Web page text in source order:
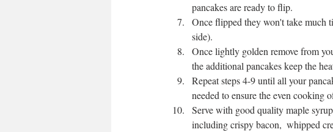
pancakes are ready to flip.
Once flipped they won't take much
side).
Once lightly golden remove from
the additional pancakes keep the
Repeat steps 4-9 until all your
needed to ensure the even cooking
Serve with good quality maple
including crispy bacon,  whipped